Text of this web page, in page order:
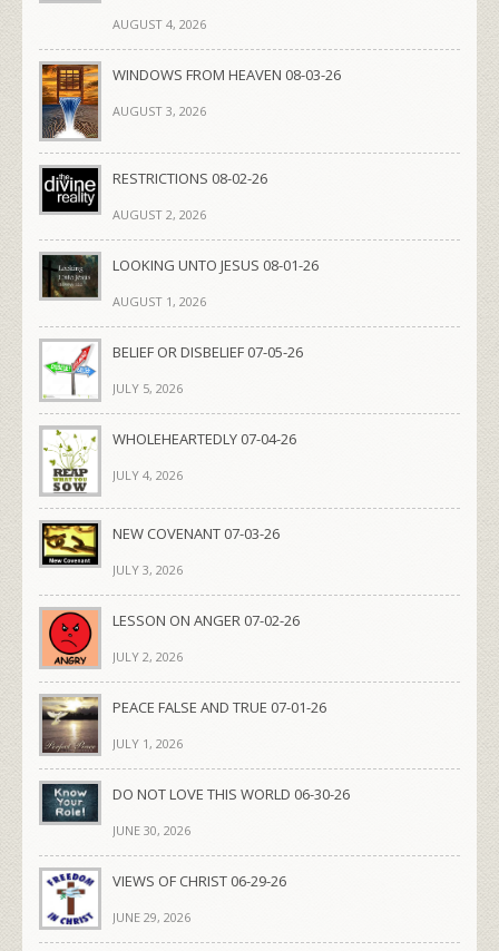
AUGUST 4, 2026
WINDOWS FROM HEAVEN 08-03-26
AUGUST 3, 2026
RESTRICTIONS 08-02-26
AUGUST 2, 2026
LOOKING UNTO JESUS 08-01-26
AUGUST 1, 2026
BELIEF OR DISBELIEF 07-05-26
JULY 5, 2026
WHOLEHEARTEDLY 07-04-26
JULY 4, 2026
NEW COVENANT 07-03-26
JULY 3, 2026
LESSON ON ANGER 07-02-26
JULY 2, 2026
PEACE FALSE AND TRUE 07-01-26
JULY 1, 2026
DO NOT LOVE THIS WORLD 06-30-26
JUNE 30, 2026
VIEWS OF CHRIST 06-29-26
JUNE 29, 2026